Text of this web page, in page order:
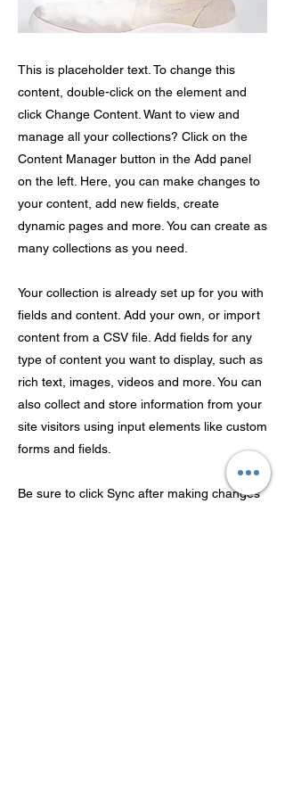
This is placeholder text. To change this
content, double-click on the element and
click Change Content. Want to view and
manage all your collections? Click on the
Content Manager button in the Add panel
on the left. Here, you can make changes to
your content, add new fields, create
dynamic pages and more. You can create as
many collections as you need.
Your collection is already set up for you with
fields and content. Add your own, or import
content from a CSV file. Add fields for any
type of content you want to display, such as
rich text, images, videos and more. You can
also collect and store information from your
site visitors using input elements like custom
forms and fields.
Be sure to click Sync after making changes